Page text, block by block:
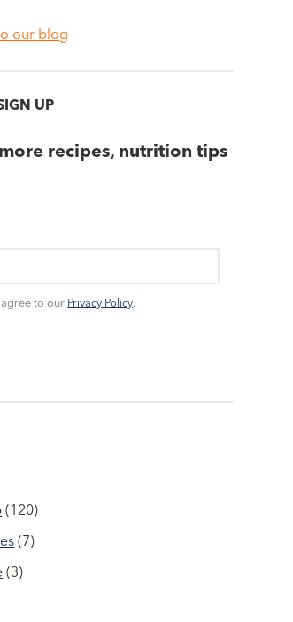
our blog
UP
recipes, nutrition tips
to our Privacy Policy.
(120)
(7)
(3)